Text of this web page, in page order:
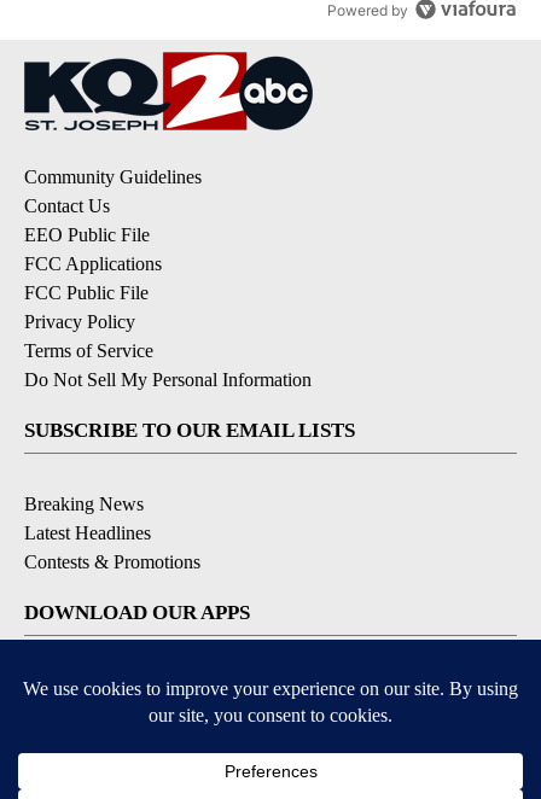
Powered by
Community Guidelines
Contact Us
EEO Public File
FCC Applications
FCC Public File
Privacy Policy
Terms of Service
Do Not Sell My Personal Information
SUBSCRIBE TO OUR EMAIL LISTS
Breaking News
Latest Headlines
Contests & Promotions
DOWNLOAD OUR APPS
Available for iOS and Android